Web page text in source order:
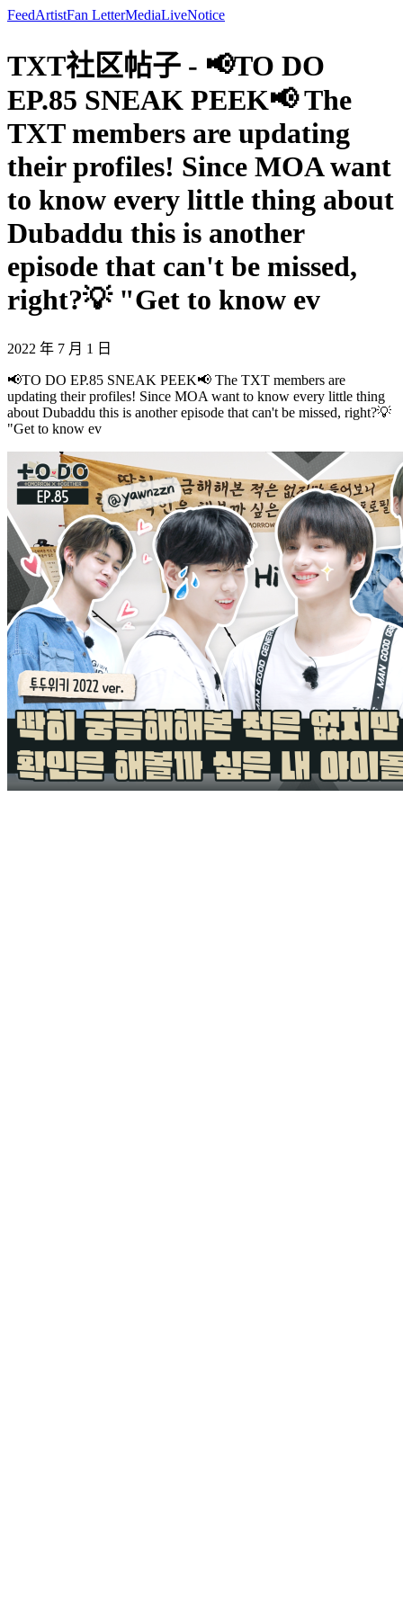
FeedArtistFan LetterMediaLiveNotice
TXT社区帖子 - 📢TO DO
EP.85 SNEAK PEEK📢 The
TXT members are updating
their profiles! Since MOA want
to know every little thing about
Dubaddu this is another
episode that can't be missed,
right?💡 "Get to know ev
2022 年 7 月 1 日
📢TO DO EP.85 SNEAK PEEK📢 The TXT members are
updating their profiles! Since MOA want to know every little thing
about Dubaddu this is another episode that can't be missed, right?💡
"Get to know ev